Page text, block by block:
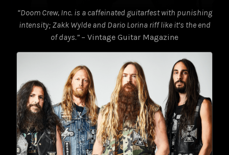
“Doom Crew, Inc. is a caffeinated guitarfest with punishing
intensity; Zakk Wylde and Dario Lorina riff like it’s the end
of days.” – Vintage Guitar Magazine